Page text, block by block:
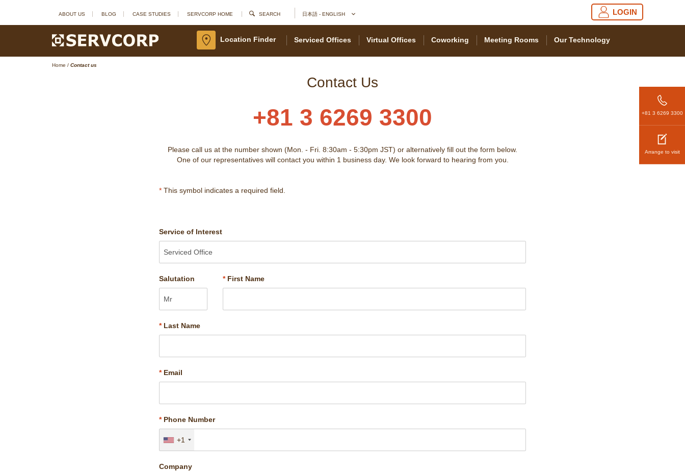
ABOUT US BLOG CASE STUDIES SERVCORP HOME SEARCH 日本語 - ENGLISH LOGIN
Serviced Offices Virtual Offices Coworking Meeting Rooms Our Technology
Location Finder
+81 3 6269 3300
Arrange to visit
Home / Contact us
Contact Us
+81 3 6269 3300
Please call us at the number shown (Mon. - Fri. 8:30am - 5:30pm JST) or alternatively fill out the form below.
One of our representatives will contact you within 1 business day. We look forward to hearing from you.
*This symbol indicates a required field.
Service of Interest
Salutation *First Name
*Last Name
*Email
*Phone Number
+1
Company